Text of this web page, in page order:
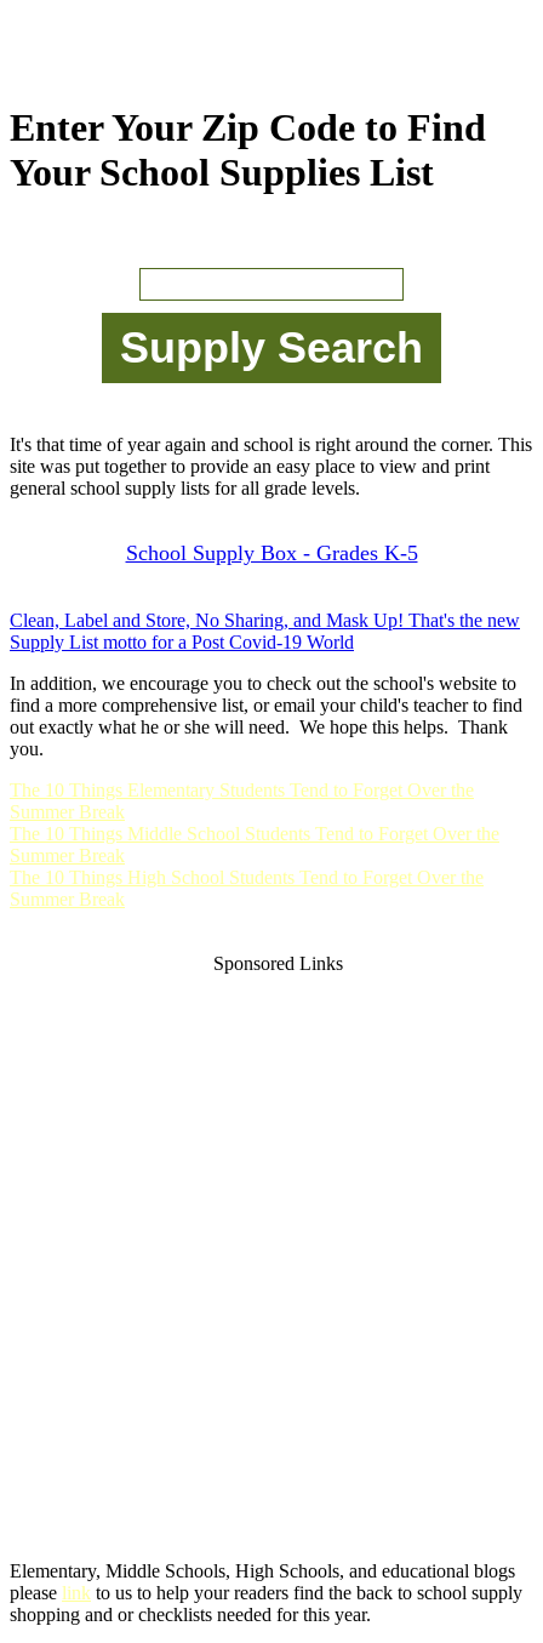
Enter Your Zip Code to Find
Your School Supplies List
It's that time of year again and school is right around the corner. This
site was put together to provide an easy place to view and print
general school supply lists for all grade levels.
School Supply Box - Grades K-5
Clean, Label and Store, No Sharing, and Mask Up! That's the new
Supply List motto for a Post Covid-19 World
In addition, we encourage you to check out the school's website to
find a more comprehensive list, or email your child's teacher to find
out exactly what he or she will need. We hope this helps. Thank
you.
The 10 Things Elementary Students Tend to Forget Over the
Summer Break
The 10 Things Middle School Students Tend to Forget Over the
Summer Break
The 10 Things High School Students Tend to Forget Over the
Summer Break
Sponsored Links
Elementary, Middle Schools, High Schools, and educational blogs
please link to us to help your readers find the back to school supply
shopping and or checklists needed for this year.